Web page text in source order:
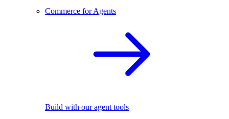
Commerce for Agents
Build with our agent tools